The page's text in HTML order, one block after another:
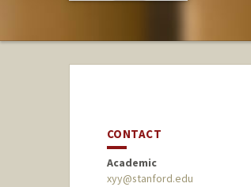
CONTACT
Academic
xyy@stanford.edu